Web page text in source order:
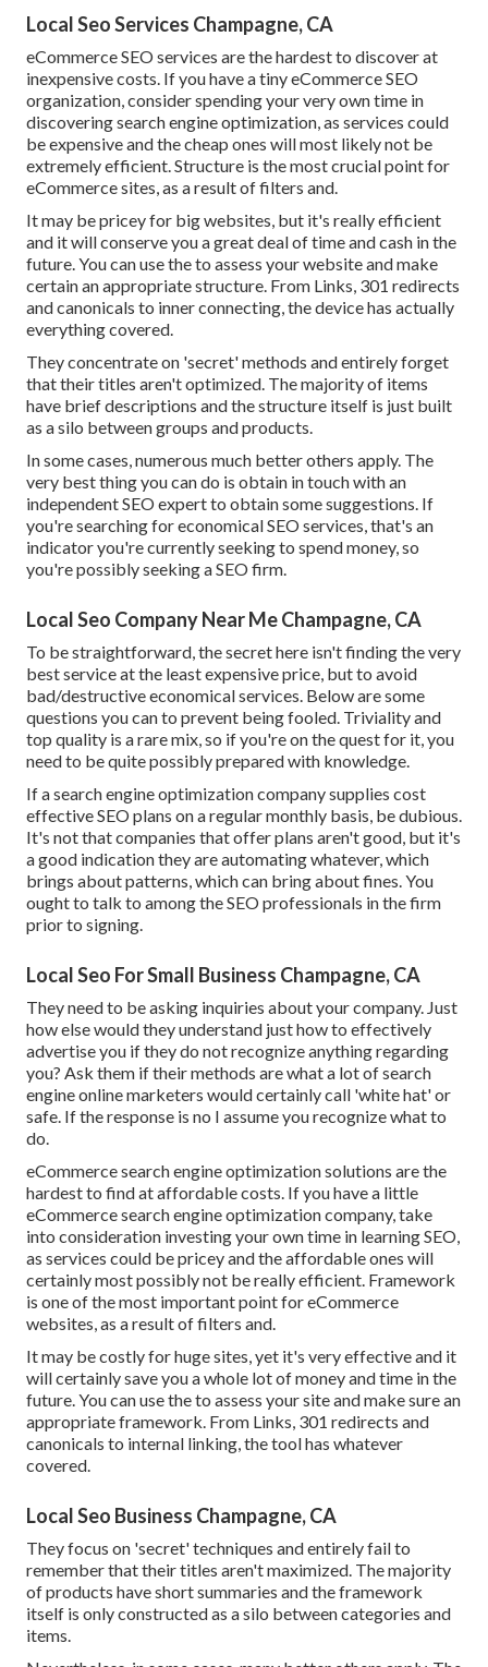
Local Seo Services Champagne, CA
eCommerce SEO services are the hardest to discover at
inexpensive costs. If you have a tiny eCommerce SEO
organization, consider spending your very own time in
discovering search engine optimization, as services could
be expensive and the cheap ones will most likely not be
extremely efficient. Structure is the most crucial point for
eCommerce sites, as a result of filters and.
It may be pricey for big websites, but it's really efficient
and it will conserve you a great deal of time and cash in the
future. You can use the to assess your website and make
certain an appropriate structure. From Links, 301 redirects
and canonicals to inner connecting, the device has actually
everything covered.
They concentrate on 'secret' methods and entirely forget
that their titles aren't optimized. The majority of items
have brief descriptions and the structure itself is just built
as a silo between groups and products.
In some cases, numerous much better others apply. The
very best thing you can do is obtain in touch with an
independent SEO expert to obtain some suggestions. If
you're searching for economical SEO services, that's an
indicator you're currently seeking to spend money, so
you're possibly seeking a SEO firm.
Local Seo Company Near Me Champagne, CA
To be straightforward, the secret here isn't finding the very
best service at the least expensive price, but to avoid
bad/destructive economical services. Below are some
questions you can to prevent being fooled. Triviality and
top quality is a rare mix, so if you're on the quest for it, you
need to be quite possibly prepared with knowledge.
If a search engine optimization company supplies cost
effective SEO plans on a regular monthly basis, be dubious.
It's not that companies that offer plans aren't good, but it's
a good indication they are automating whatever, which
brings about patterns, which can bring about fines. You
ought to talk to among the SEO professionals in the firm
prior to signing.
Local Seo For Small Business Champagne, CA
They need to be asking inquiries about your company. Just
how else would they understand just how to effectively
advertise you if they do not recognize anything regarding
you? Ask them if their methods are what a lot of search
engine online marketers would certainly call 'white hat' or
safe. If the response is no I assume you recognize what to
do.
eCommerce search engine optimization solutions are the
hardest to find at affordable costs. If you have a little
eCommerce search engine optimization company, take
into consideration investing your own time in learning SEO,
as services could be pricey and the affordable ones will
certainly most possibly not be really efficient. Framework
is one of the most important point for eCommerce
websites, as a result of filters and.
It may be costly for huge sites, yet it's very effective and it
will certainly save you a whole lot of money and time in the
future. You can use the to assess your site and make sure an
appropriate framework. From Links, 301 redirects and
canonicals to internal linking, the tool has whatever
covered.
Local Seo Business Champagne, CA
They focus on 'secret' techniques and entirely fail to
remember that their titles aren't maximized. The majority
of products have short summaries and the framework
itself is only constructed as a silo between categories and
items.